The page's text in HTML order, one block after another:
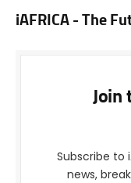
iAFRICA - The
Join
Subscribe to
news,